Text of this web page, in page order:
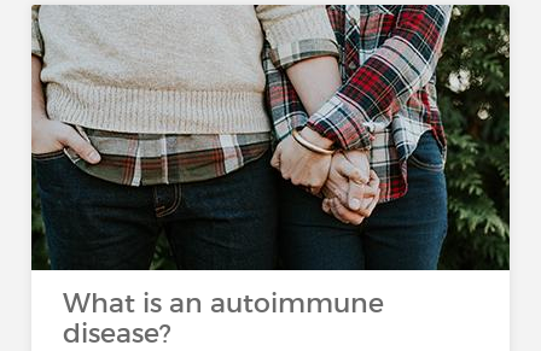
What is an autoimmune
disease?